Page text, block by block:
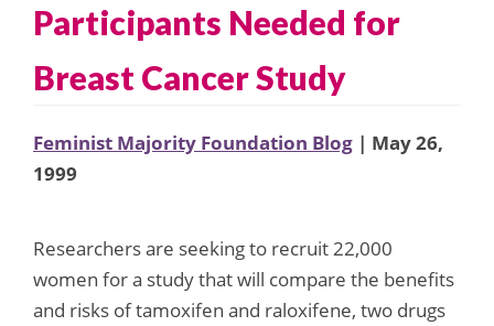
Participants Needed for
Breast Cancer Study
Feminist Majority Foundation Blog | May 26,
1999
Researchers are seeking to recruit 22,000
women for a study that will compare the benefits
and risks of tamoxifen and raloxifene, two drugs